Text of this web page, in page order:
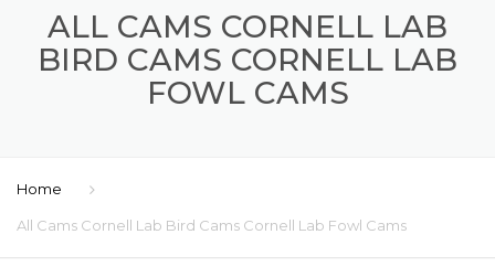
ALL CAMS CORNELL LAB
BIRD CAMS CORNELL LAB
FOWL CAMS
Home
All Cams Cornell Lab Bird Cams Cornell Lab Fowl Cams